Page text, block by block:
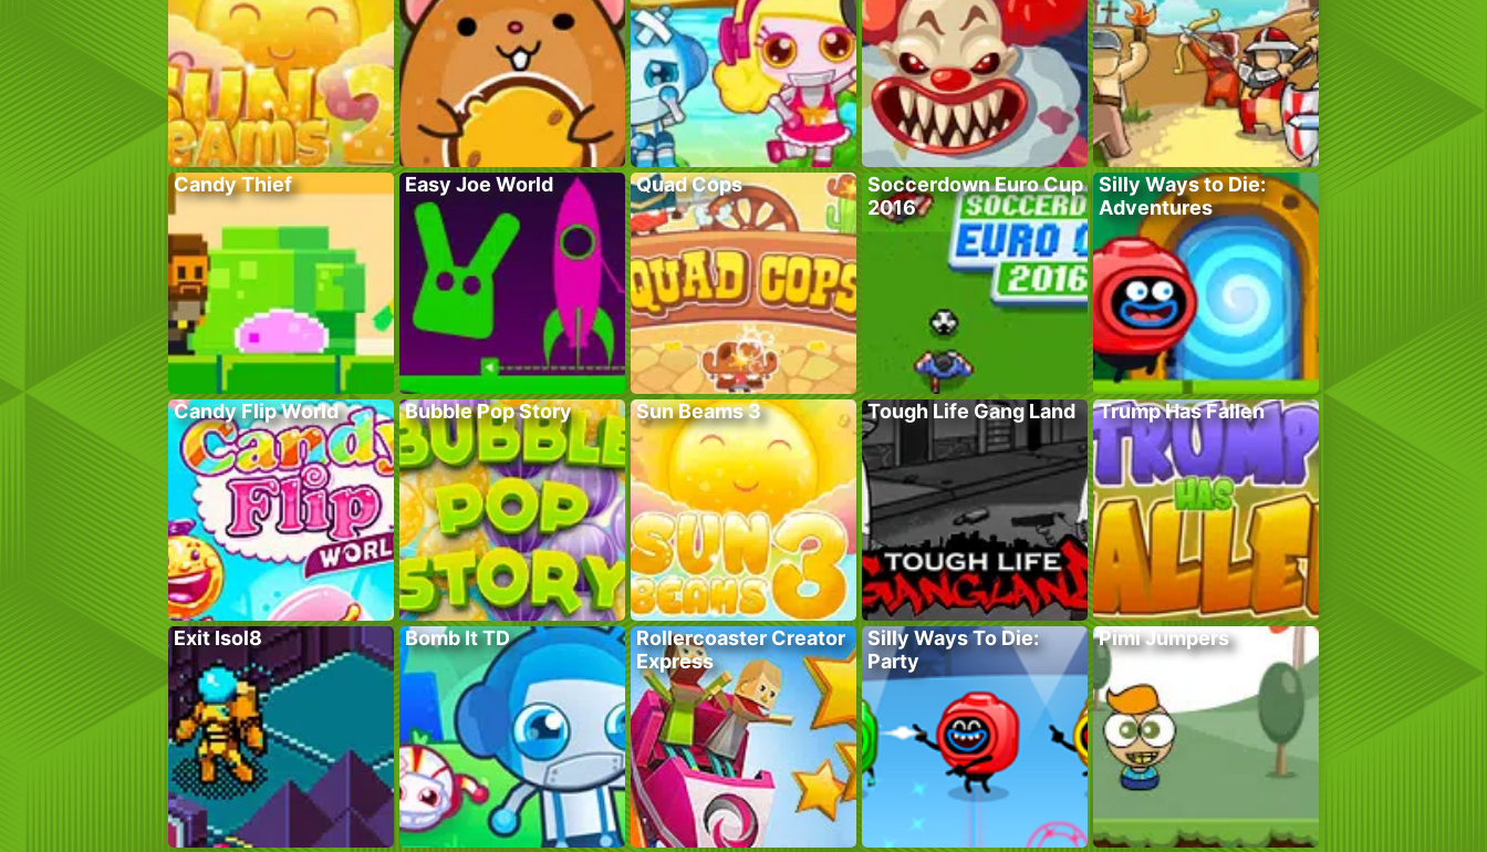
Candy Thief Easy Joe World Quad Cops
Soccerdown Euro Cup
2016
Silly Ways to Die:
Adventures
Candy Flip World Bubble Pop Story Sun Beams 3 Tough Life Gang Land Trump Has Fallen
Exit Isol8 Bomb It TD
Rollercoaster Creator
Express
Silly Ways To Die:
Party
Pimi Jumpers